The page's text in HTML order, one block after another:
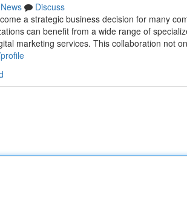
News
Discuss
a strategic business decision for many
can benefit from a wide range of
marketing services. This collaboration not